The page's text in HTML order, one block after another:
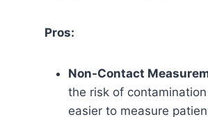
Pros:
Non-Contact
the risk of
easier to measure